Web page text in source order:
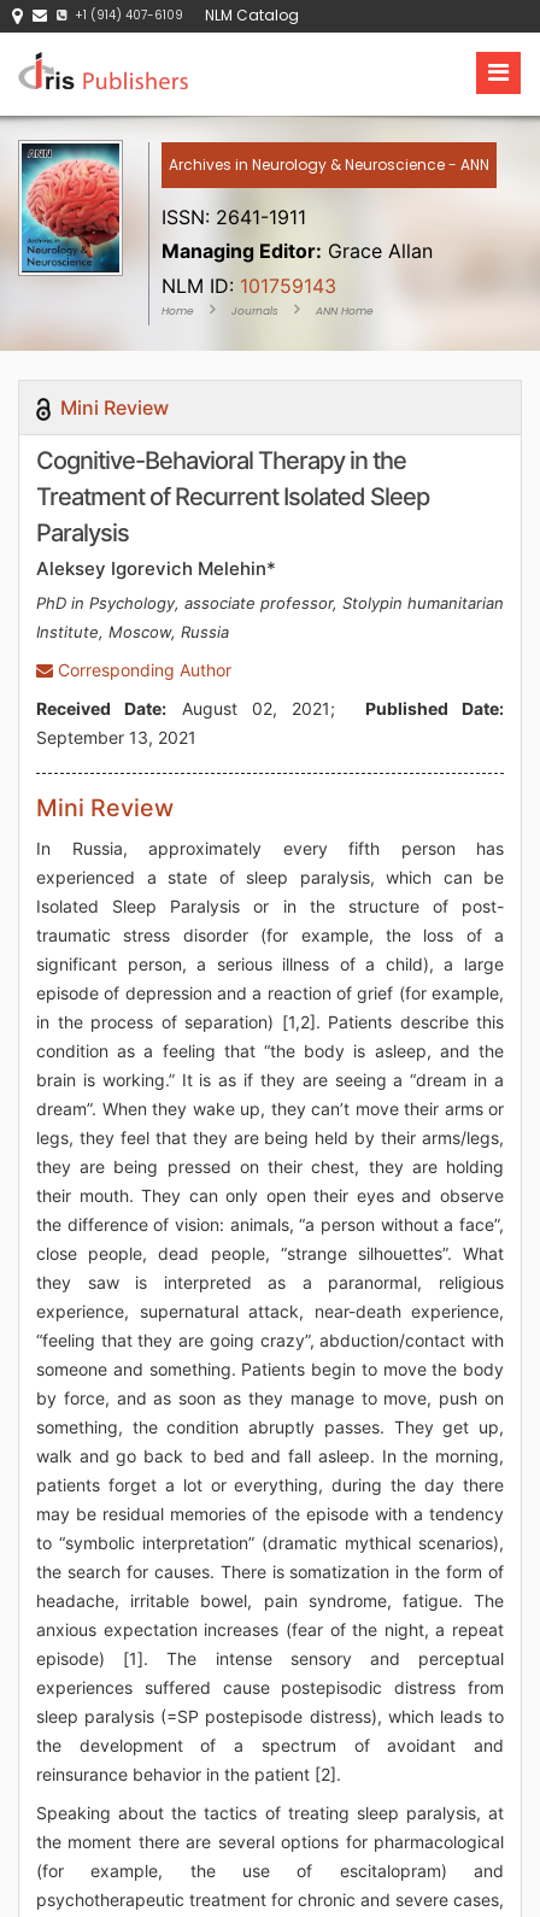
+1 (914) 407-6109 NLM Catalog
Archives in Neurology & Neuroscience - ANN
ISSN: 2641-1911
Managing Editor: Grace Allan
NLM ID: 101759143
Home Journals ANN Home
Mini Review
Cognitive-Behavioral Therapy in the
Treatment of Recurrent Isolated Sleep
Paralysis
Aleksey Igorevich Melehin*
PhD in Psychology, associate professor, Stolypin humanitarian
Institute, Moscow, Russia
Corresponding Author
Received Date: August 02, 2021; Published Date:
September 13, 2021
Mini Review
In Russia, approximately every fifth person has
experienced a state of sleep paralysis, which can be
Isolated Sleep Paralysis or in the structure of post-
traumatic stress disorder (for example, the loss of a
significant person, a serious illness of a child), a large
episode of depression and a reaction of grief (for example,
in the process of separation) [1,2]. Patients describe this
condition as a feeling that “the body is asleep, and the
brain is working.” It is as if they are seeing a “dream in a
dream”. When they wake up, they can’t move their arms or
legs, they feel that they are being held by their arms/legs,
they are being pressed on their chest, they are holding
their mouth. They can only open their eyes and observe
the difference of vision: animals, “a person without a face”,
close people, dead people, “strange silhouettes”. What
they saw is interpreted as a paranormal, religious
experience, supernatural attack, near-death experience,
“feeling that they are going crazy”, abduction/contact with
someone and something. Patients begin to move the body
by force, and as soon as they manage to move, push on
something, the condition abruptly passes. They get up,
walk and go back to bed and fall asleep. In the morning,
patients forget a lot or everything, during the day there
may be residual memories of the episode with a tendency
to “symbolic interpretation” (dramatic mythical scenarios),
the search for causes. There is somatization in the form of
headache, irritable bowel, pain syndrome, fatigue. The
anxious expectation increases (fear of the night, a repeat
episode) [1]. The intense sensory and perceptual
experiences suffered cause postepisodic distress from
sleep paralysis (=SP postepisode distress), which leads to
the development of a spectrum of avoidant and
reinsurance behavior in the patient [2].
Speaking about the tactics of treating sleep paralysis, at
the moment there are several options for pharmacological
(for example, the use of escitalopram) and
psychotherapeutic treatment for chronic and severe cases,